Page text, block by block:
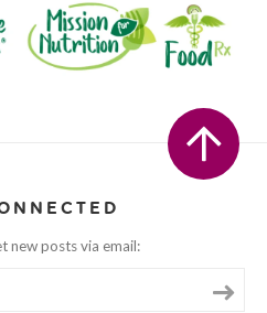
new posts via email: